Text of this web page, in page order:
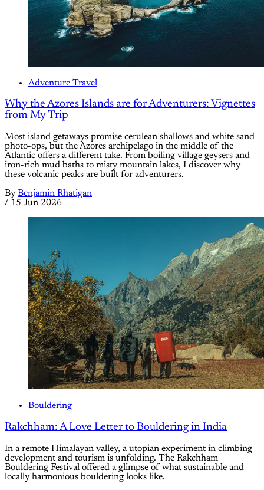
Adventure Travel
Why the Azores Islands are for Adventurers: Vignettes
from My Trip
Most island getaways promise cerulean shallows and white sand
photo-ops, but the Azores archipelago in the middle of the
Atlantic offers a different take. From boiling village geysers and
iron-rich mud baths to misty mountain lakes, I discover why
these volcanic peaks are built for adventurers.
By Benjamin Rhatigan
/ 15 Jun 2026
Bouldering
Rakchham: A Love Letter to Bouldering in India
In a remote Himalayan valley, a utopian experiment in climbing
development and tourism is unfolding. The Rakchham
Bouldering Festival offered a glimpse of what sustainable and
locally harmonious bouldering looks like.